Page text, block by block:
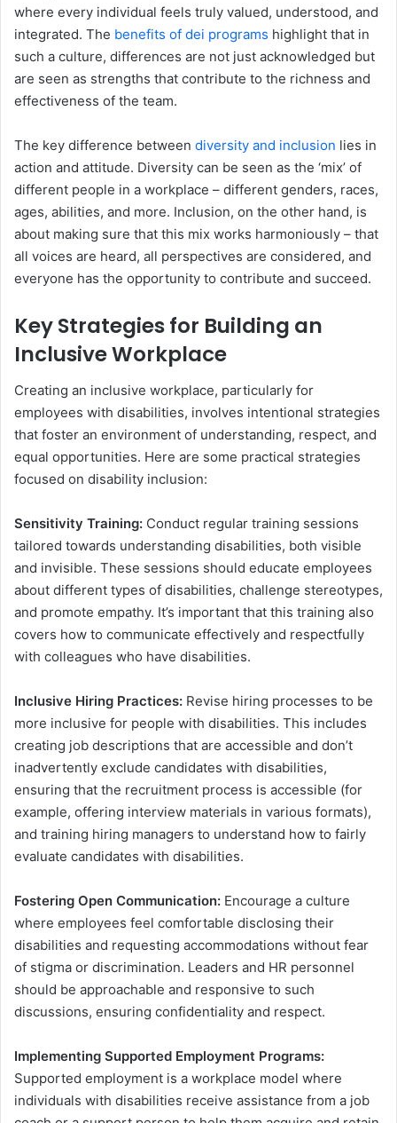
where every individual feels truly valued, understood, and
integrated. The benefits of dei programs highlight that in
such a culture, differences are not just acknowledged but
are seen as strengths that contribute to the richness and
effectiveness of the team.
The key difference between diversity and inclusion lies in
action and attitude. Diversity can be seen as the ‘mix’ of
different people in a workplace – different genders, races,
ages, abilities, and more. Inclusion, on the other hand, is
about making sure that this mix works harmoniously – that
all voices are heard, all perspectives are considered, and
everyone has the opportunity to contribute and succeed.
Key Strategies for Building an
Inclusive Workplace
Creating an inclusive workplace, particularly for
employees with disabilities, involves intentional strategies
that foster an environment of understanding, respect, and
equal opportunities. Here are some practical strategies
focused on disability inclusion:
Sensitivity Training: Conduct regular training sessions
tailored towards understanding disabilities, both visible
and invisible. These sessions should educate employees
about different types of disabilities, challenge stereotypes,
and promote empathy. It’s important that this training also
covers how to communicate effectively and respectfully
with colleagues who have disabilities.
Inclusive Hiring Practices: Revise hiring processes to be
more inclusive for people with disabilities. This includes
creating job descriptions that are accessible and don’t
inadvertently exclude candidates with disabilities,
ensuring that the recruitment process is accessible (for
example, offering interview materials in various formats),
and training hiring managers to understand how to fairly
evaluate candidates with disabilities.
Fostering Open Communication: Encourage a culture
where employees feel comfortable disclosing their
disabilities and requesting accommodations without fear
of stigma or discrimination. Leaders and HR personnel
should be approachable and responsive to such
discussions, ensuring confidentiality and respect.
Implementing Supported Employment Programs:
Supported employment is a workplace model where
individuals with disabilities receive assistance from a job